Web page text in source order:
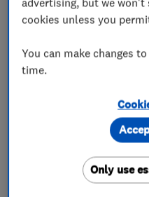
stages and are now
business.
Last year we
which we can now
products I.E.
tiled roofs,
amongst other things
improvements.
Please feel free to
cookies unless you
You can make changes
time.
Only use